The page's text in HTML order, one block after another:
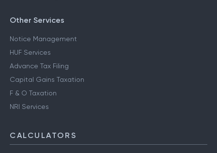
Other Services
Notice Management
HUF Services
Advance Tax Filing
Capital Gains Taxation
F & O Taxation
NRI Services
CALCULATORS